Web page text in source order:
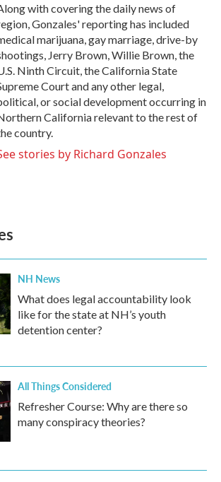
with covering the daily news of
Gonzales' reporting has included
marijuana, gay marriage, drive-by
Jerry Brown, Willie Brown, the
Ninth Circuit, the California State
Court and any other legal,
or social development occurring in
California relevant to the rest of
country.
stories by Richard Gonzales
NH News
What does legal accountability look
like for the state at NH’s youth
detention center?
All Things Considered
Refresher Course: Why are there so
many conspiracy theories?